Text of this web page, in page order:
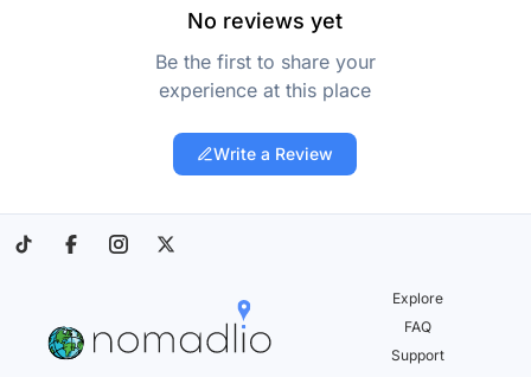
No reviews yet
Be the first to share your
experience at this place
Write a Review
Explore
FAQ
Support